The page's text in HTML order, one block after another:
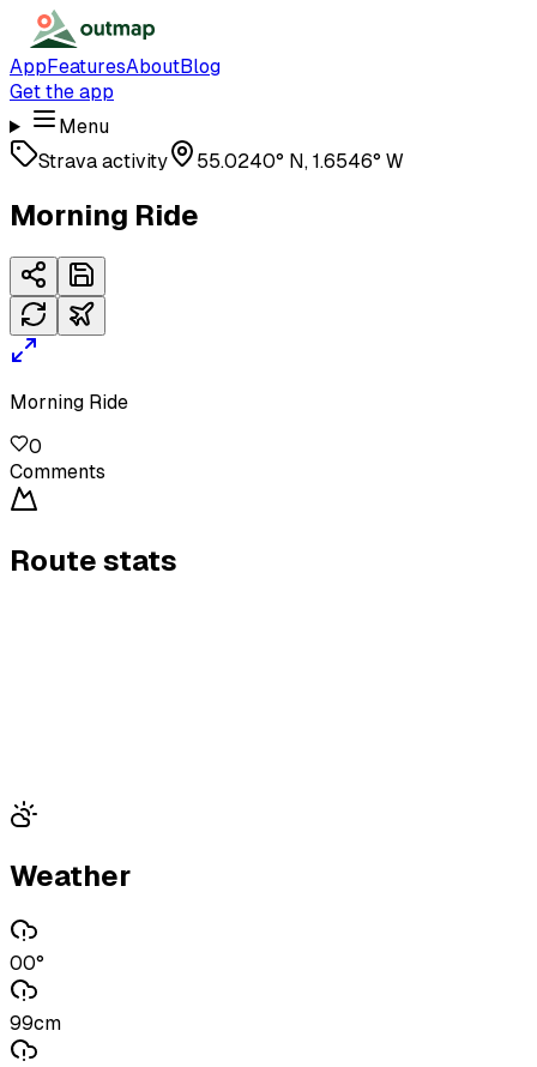
AppFeaturesAboutBlog
Get the app
Menu
Strava activity
55.0240° N, 1.6546° W
Morning Ride
Morning Ride
0
Comments
Route stats
Weather
00°
99cm